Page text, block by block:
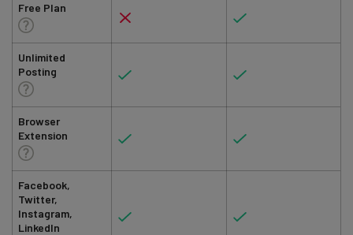
Free Plan
Unlimited
Posting
Browser
Extension
Facebook,
Twitter,
Instagram,
LinkedIn